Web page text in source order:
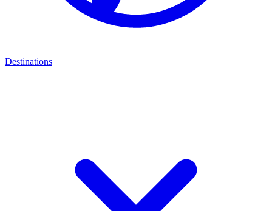
Destinations